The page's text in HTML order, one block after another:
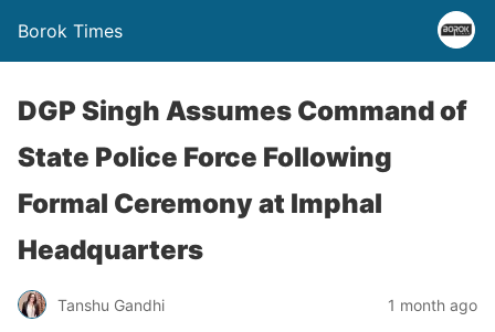
Borok Times
DGP Singh Assumes Command of
State Police Force Following
Formal Ceremony at Imphal
Headquarters
Tanshu Gandhi 1 month ago